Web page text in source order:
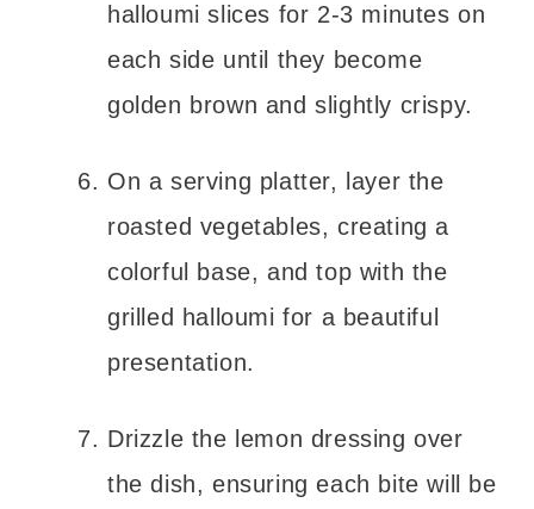
halloumi slices for 2-3 minutes on
each side until they become
golden brown and slightly crispy.
On a serving platter, layer the
roasted vegetables, creating a
colorful base, and top with the
grilled halloumi for a beautiful
presentation.
Drizzle the lemon dressing over
the dish, ensuring each bite will be